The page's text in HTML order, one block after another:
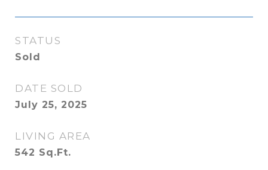
STATUS
Sold
DATE SOLD
July 25, 2025
LIVING AREA
542 Sq.Ft.